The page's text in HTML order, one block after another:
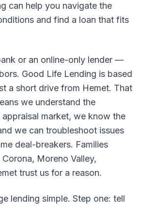
can help you navigate the
and find a loan that fits
or an online-only lender —
Good Life Lending is based
a short drive from Hemet. That
we understand the
appraisal market, we know the
we can troubleshoot issues
deal-breakers. Families
Moreno Valley,
trust us for a reason.
lending simple. Step one: tell